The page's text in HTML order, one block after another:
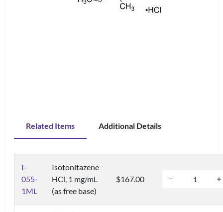
Related Items Additional Details
I-
055-
1ML
Isotonitazene
HCl, 1 mg/mL
(as free base)
$167.00